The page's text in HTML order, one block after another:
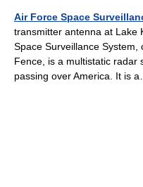
Air Force Space
transmitter antenna at Lake
Space Surveillance System,
Fence, is a multistatic radar
passing over America. It